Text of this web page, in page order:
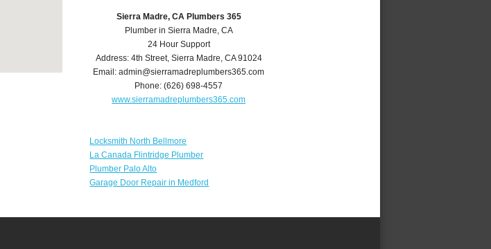
Sierra Madre, CA Plumbers 365
Plumber in Sierra Madre, CA
24 Hour Support
Address: 4th Street, Sierra Madre, CA 91024
Email:admin@sierramadreplumbers365.com
Phone:(626) 698-4557
www.sierramadreplumbers365.com
Locksmith North Bellmore
La Canada Flintridge Plumber
Plumber Palo Alto
Garage Door Repair in Medford